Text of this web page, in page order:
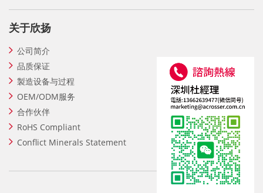
关于欣扬
公司简介
品质保证
製造设备与过程
OEM/ODM服务
合作伙伴
RoHS Compliant
Conflict Minerals Statement